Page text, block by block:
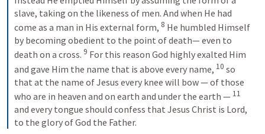
slave, taking on the likeness of men. And when He had
come as a man in His external form, 8 He humbled Himself
by becoming obedient to the point of death— even to
death on a cross. 9 For this reason God highly exalted Him
and gave Him the name that is above every name, 10 so
that at the name of Jesus every knee will bow — of those
who are in heaven and on earth and under the earth — 11
and every tongue should confess that Jesus Christ is Lord,
to the glory of God the Father.